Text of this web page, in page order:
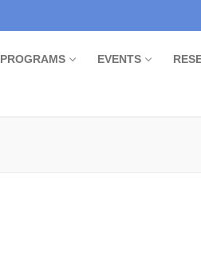
PROGRAMS EVENTS